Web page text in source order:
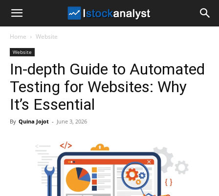
Analyst
Home Website
Website
In-depth Guide to Automated
Testing for Websites: Why
It’s Essential
By Quina Jojot - June 3, 2026